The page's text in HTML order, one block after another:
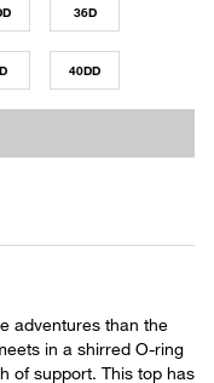
36D
40DD
adventures than the
in a shirred O-ring
of support. This top has